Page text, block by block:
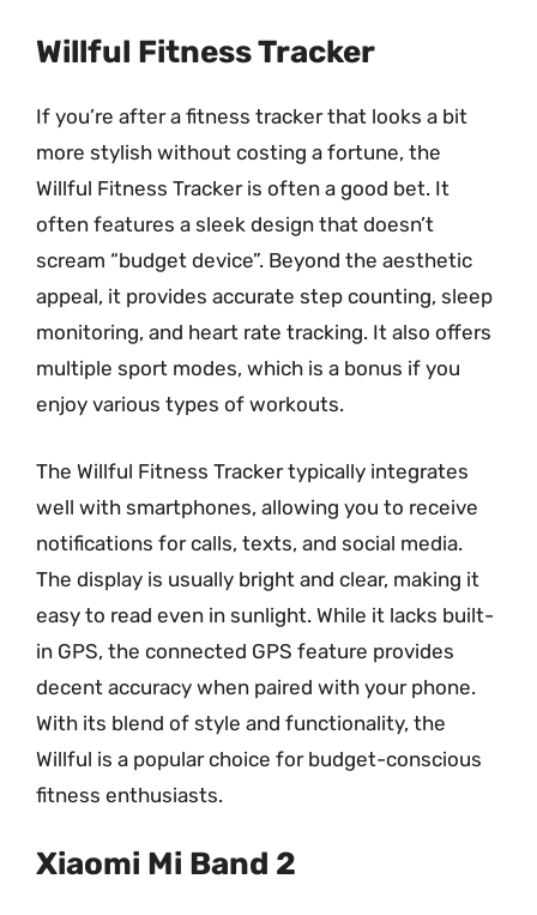
Willful Fitness Tracker
If you’re after a fitness tracker that looks a bit
more stylish without costing a fortune, the
Willful Fitness Tracker is often a good bet. It
often features a sleek design that doesn’t
scream “budget device”. Beyond the aesthetic
appeal, it provides accurate step counting, sleep
monitoring, and heart rate tracking. It also offers
multiple sport modes, which is a bonus if you
enjoy various types of workouts.
The Willful Fitness Tracker typically integrates
well with smartphones, allowing you to receive
notifications for calls, texts, and social media.
The display is usually bright and clear, making it
easy to read even in sunlight. While it lacks built-
in GPS, the connected GPS feature provides
decent accuracy when paired with your phone.
With its blend of style and functionality, the
Willful is a popular choice for budget-conscious
fitness enthusiasts.
Xiaomi Mi Band 2